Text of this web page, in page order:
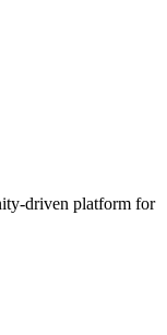
driven platform for